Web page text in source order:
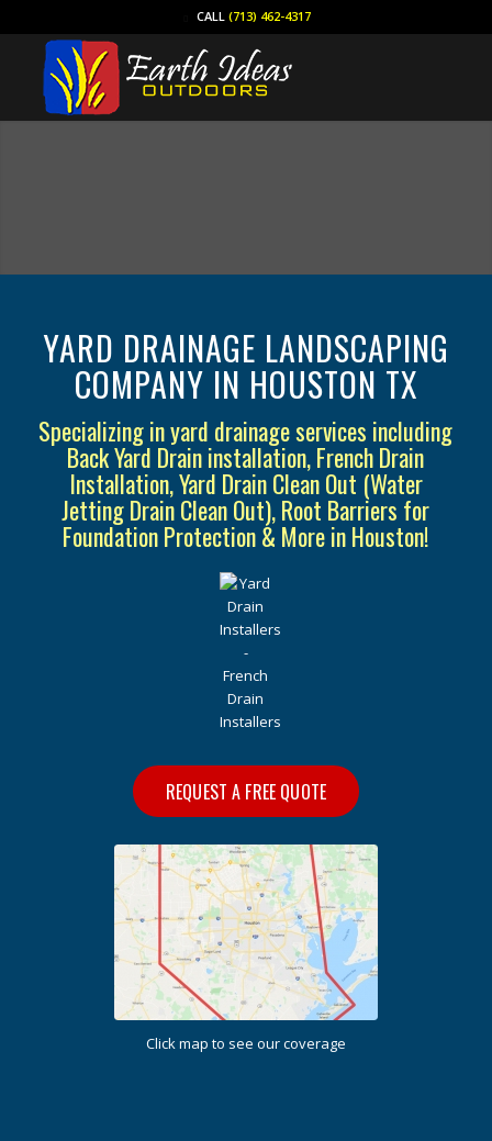
CALL(713) 462-4317
YARD DRAINAGE LANDSCAPING
COMPANY IN HOUSTON TX
Specializing in yard drainage services including
Back Yard Drain installation, French Drain
Installation, Yard Drain Clean Out (Water
Jetting Drain Clean Out), Root Barriers for
Foundation Protection & More in Houston!
REQUEST A FREE QUOTE
Click map to see our coverage